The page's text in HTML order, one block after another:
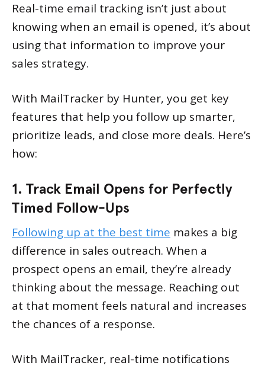
Real-time email tracking isn’t just about
knowing when an email is opened, it’s about
using that information to improve your
sales strategy.
With MailTracker by Hunter, you get key
features that help you follow up smarter,
prioritize leads, and close more deals. Here’s
how:
1. Track Email Opens for Perfectly
Timed Follow-Ups
Following up at the best time makes a big
difference in sales outreach. When a
prospect opens an email, they’re already
thinking about the message. Reaching out
at that moment feels natural and increases
the chances of a response.
With MailTracker, real-time notifications